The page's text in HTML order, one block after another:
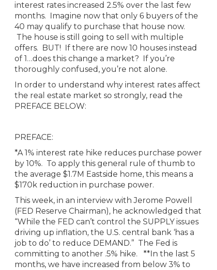
interest rates increased 2.5% over the last few
months. Imagine now that only 6 buyers of the
40 may qualify to purchase that house now.
The house is still going to sell with multiple
offers. BUT! If there are now 10 houses instead
of 1…does this change a market? If you’re
thoroughly confused, you’re not alone.
In order to understand why interest rates affect
the real estate market so strongly, read the
PREFACE BELOW:
PREFACE:
*A 1% interest rate hike reduces purchase power
by 10%. To apply this general rule of thumb to
the average $1.7M Eastside home, this means a
$170k reduction in purchase power.
This week, in an interview with Jerome Powell
(FED Reserve Chairman), he acknowledged that
“While the FED can’t control the SUPPLY issues
driving up inflation, the U.S. central bank ‘has a
job to do’ to reduce DEMAND.” The Fed is
committing to another .5% hike. **In the last 5
months, we have increased from below 3% to